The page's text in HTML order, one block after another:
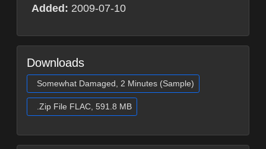
Added: 2009-07-10
Downloads
Somewhat Damaged, 2 Minutes (Sample)
.Zip File FLAC, 591.8 MB